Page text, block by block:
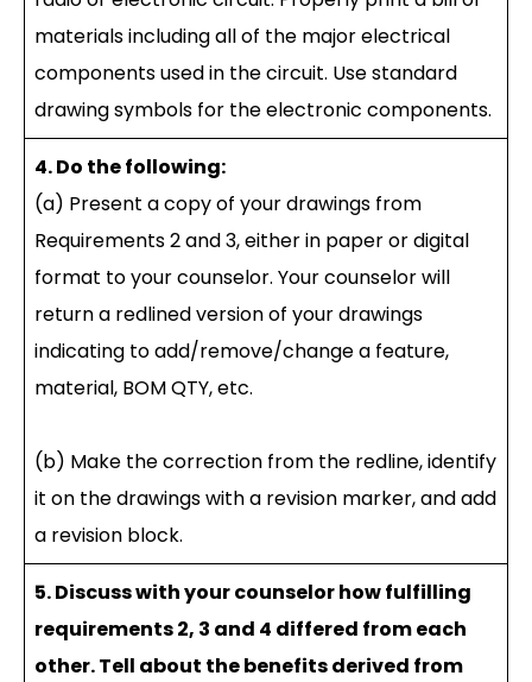
materials including all of the major electrical
components used in the circuit. Use standard
drawing symbols for the electronic components.
4. Do the following:
(a) Present a copy of your drawings from
Requirements 2 and 3, either in paper or digital
format to your counselor. Your counselor will
return a redlined version of your drawings
indicating to add/remove/change a feature,
material, BOM QTY, etc.
(b) Make the correction from the redline, identify
it on the drawings with a revision marker, and add
a revision block.
5. Discuss with your counselor how fulfilling
requirements 2, 3 and 4 differed from each
other. Tell about the benefits derived from